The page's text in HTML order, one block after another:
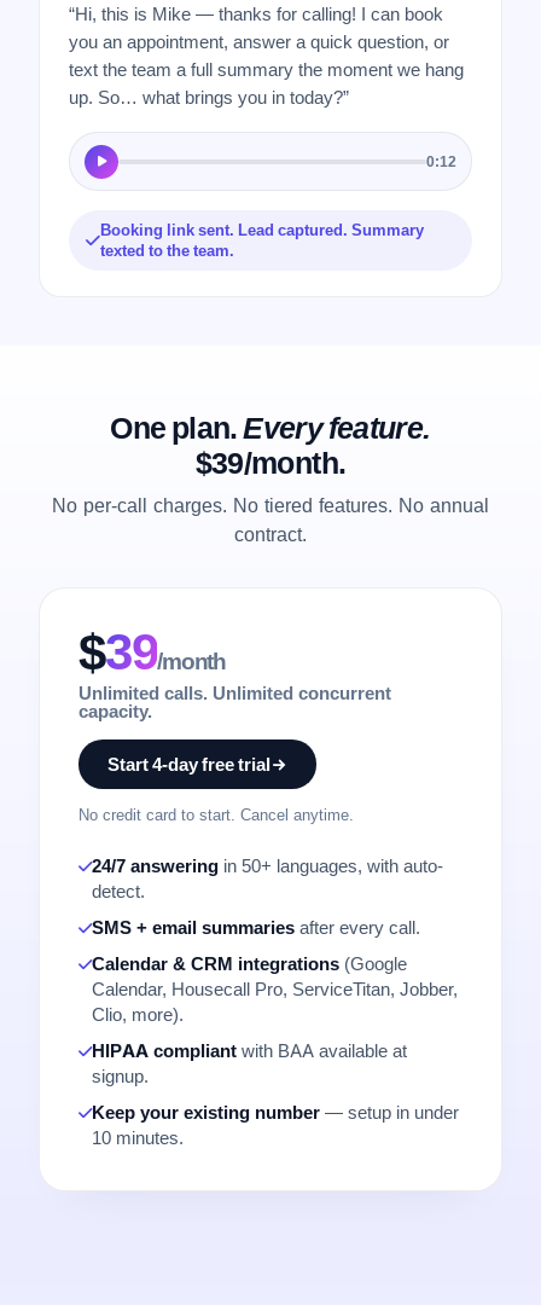
“Hi, this is Mike — thanks for calling! I can book
you an appointment, answer a quick question, or
text the team a full summary the moment we hang
up. So… what brings you in today?”
0:12
Booking link sent. Lead captured. Summary
texted to the team.
One plan.Every feature.
$39/month.
No per-call charges. No tiered features. No annual
contract.
$39/month
Unlimited calls. Unlimited concurrent
capacity.
Start 4-day free trial
No credit card to start. Cancel anytime.
24/7 answering in 50+ languages, with auto-
detect.
SMS + email summaries after every call.
Calendar & CRM integrations (Google
Calendar, Housecall Pro, ServiceTitan, Jobber,
Clio, more).
HIPAA compliant with BAA available at
signup.
Keep your existing number — setup in under
10 minutes.